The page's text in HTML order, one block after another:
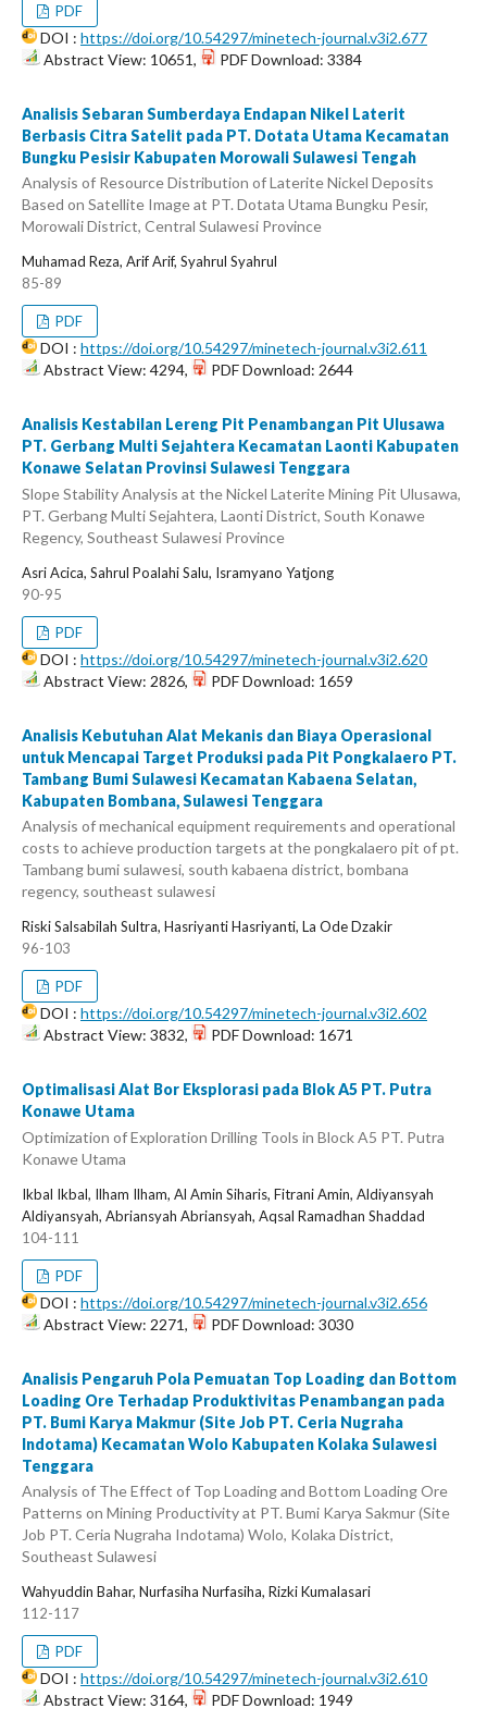
PDF
DOI : https://doi.org/10.54297/minetech-journal.v3i2.677
Abstract View: 10651,
PDF Download: 3384
Analisis Sebaran Sumberdaya Endapan Nikel Laterit
Berbasis Citra Satelit pada PT. Dotata Utama Kecamatan
Bungku Pesisir Kabupaten Morowali Sulawesi Tengah
Analysis of Resource Distribution of Laterite Nickel Deposits
Based on Satellite Image at PT. Dotata Utama Bungku Pesir,
Morowali District, Central Sulawesi Province
Muhamad Reza, Arif Arif, Syahrul Syahrul
85-89
PDF
DOI : https://doi.org/10.54297/minetech-journal.v3i2.611
Abstract View: 4294,
PDF Download: 2644
Analisis Kestabilan Lereng Pit Penambangan Pit Ulusawa
PT. Gerbang Multi Sejahtera Kecamatan Laonti Kabupaten
Konawe Selatan Provinsi Sulawesi Tenggara
Slope Stability Analysis at the Nickel Laterite Mining Pit Ulusawa,
PT. Gerbang Multi Sejahtera, Laonti District, South Konawe
Regency, Southeast Sulawesi Province
Asri Acica, Sahrul Poalahi Salu, Isramyano Yatjong
90-95
PDF
DOI : https://doi.org/10.54297/minetech-journal.v3i2.620
Abstract View: 2826,
PDF Download: 1659
Analisis Kebutuhan Alat Mekanis dan Biaya Operasional
untuk Mencapai Target Produksi pada Pit Pongkalaero PT.
Tambang Bumi Sulawesi Kecamatan Kabaena Selatan,
Kabupaten Bombana, Sulawesi Tenggara
Analysis of mechanical equipment requirements and operational
costs to achieve production targets at the pongkalaero pit of pt.
Tambang bumi sulawesi, south kabaena district, bombana
regency, southeast sulawesi
Riski Salsabilah Sultra, Hasriyanti Hasriyanti, La Ode Dzakir
96-103
PDF
DOI : https://doi.org/10.54297/minetech-journal.v3i2.602
Abstract View: 3832,
PDF Download: 1671
Optimalisasi Alat Bor Eksplorasi pada Blok A5 PT. Putra
Konawe Utama
Optimization of Exploration Drilling Tools in Block A5 PT. Putra
Konawe Utama
Ikbal Ikbal, Ilham Ilham, Al Amin Siharis, Fitrani Amin, Aldiyansyah
Aldiyansyah, Abriansyah Abriansyah, Aqsal Ramadhan Shaddad
104-111
PDF
DOI : https://doi.org/10.54297/minetech-journal.v3i2.656
Abstract View: 2271,
PDF Download: 3030
Analisis Pengaruh Pola Pemuatan Top Loading dan Bottom
Loading Ore Terhadap Produktivitas Penambangan pada
PT. Bumi Karya Makmur (Site Job PT. Ceria Nugraha
Indotama) Kecamatan Wolo Kabupaten Kolaka Sulawesi
Tenggara
Analysis of The Effect of Top Loading and Bottom Loading Ore
Patterns on Mining Productivity at PT. Bumi Karya Sakmur (Site
Job PT. Ceria Nugraha Indotama) Wolo, Kolaka District,
Southeast Sulawesi
Wahyuddin Bahar, Nurfasiha Nurfasiha, Rizki Kumalasari
112-117
PDF
DOI : https://doi.org/10.54297/minetech-journal.v3i2.610
Abstract View: 3164,
PDF Download: 1949